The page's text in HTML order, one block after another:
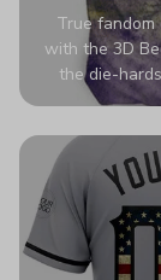
True
with the 3D
the die-
Sundays
colors look
before. It’s
wants